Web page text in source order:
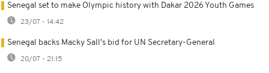
Senegal set to make Olympic history with Dakar 2026 Youth Games
23/07 - 14:42
Senegal backs Macky Sall's bid for UN Secretary-General
20/07 - 21:15